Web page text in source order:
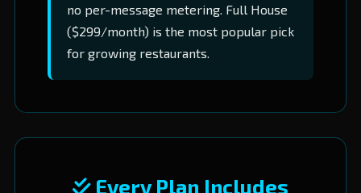
no per-message metering. Full House
($299/month) is the most popular pick
for growing restaurants.
Every Plan Includes